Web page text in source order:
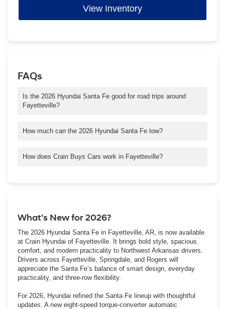
View Inventory
FAQs
Is the 2026 Hyundai Santa Fe good for road trips around
Fayetteville?
premium comfort, it’s perfect for long drives across the Ozarks
How much can the 2026 Hyundai Santa Fe tow?
increases towing capacity to 4,500 lbs.
How does Crain Buys Cars work in Fayetteville?
What's New for 2026?
The 2026 Hyundai Santa Fe in Fayetteville, AR, is now available
at Crain Hyundai of Fayetteville. It brings bold style, spacious
comfort, and modern practicality to Northwest Arkansas drivers.
Drivers across Fayetteville, Springdale, and Rogers will
appreciate the Santa Fe’s balance of smart design, everyday
practicality, and three-row flexibility.
For 2026, Hyundai refined the Santa Fe lineup with thoughtful
updates. A new eight-speed torque-converter automatic